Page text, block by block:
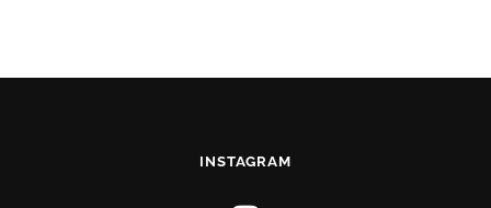
INSTAGRAM